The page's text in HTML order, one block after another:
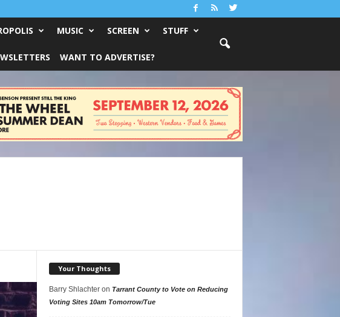
MUSIC SCREEN STUFF
WANT TO ADVERTISE?
Your Thoughts
Barry Shlachteron Tarrant County to Vote on Reducing
Voting Sites 10am Tomorrow/Tue